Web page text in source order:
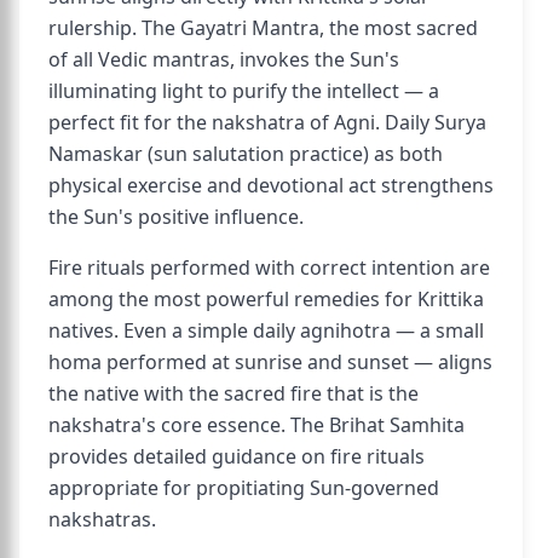
rulership. The Gayatri Mantra, the most sacred
of all Vedic mantras, invokes the Sun's
illuminating light to purify the intellect — a
perfect fit for the nakshatra of Agni. Daily Surya
Namaskar (sun salutation practice) as both
physical exercise and devotional act strengthens
the Sun's positive influence.
Fire rituals performed with correct intention are
among the most powerful remedies for Krittika
natives. Even a simple daily agnihotra — a small
homa performed at sunrise and sunset — aligns
the native with the sacred fire that is the
nakshatra's core essence. The Brihat Samhita
provides detailed guidance on fire rituals
appropriate for propitiating Sun-governed
nakshatras.